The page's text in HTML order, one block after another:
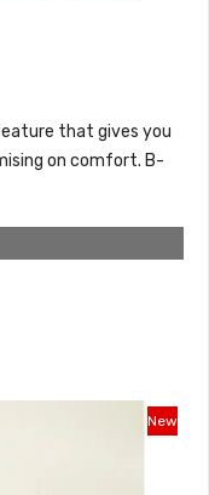
that gives you
on comfort. B-
New